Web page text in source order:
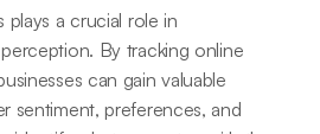
plays a crucial role in
By tracking online
can gain valuable
sentiment, preferences, and